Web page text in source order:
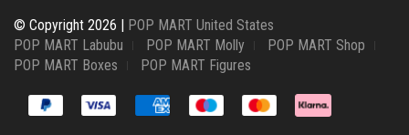
© Copyright 2026 | POP MART United States
POP MART Labubu
POP MART Molly
POP MART Shop
POP MART Boxes
POP MART Figures